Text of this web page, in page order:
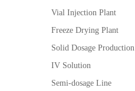
Vial Injection Plant
Freeze Drying Plant
Solid Dosage Production
IV Solution
Semi-dosage Line